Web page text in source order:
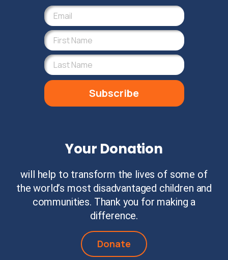
Subscribe
Your Donation
will help to transform the lives of some of
the world’s most disadvantaged children and
communities. Thank you for making a
difference.
Donate